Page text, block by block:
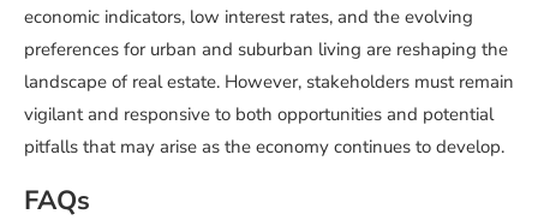
economic indicators, low interest rates, and the evolving
preferences for urban and suburban living are reshaping the
landscape of real estate. However, stakeholders must remain
vigilant and responsive to both opportunities and potential
pitfalls that may arise as the economy continues to develop.
FAQs